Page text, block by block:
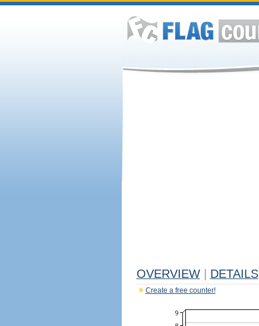
OVERVIEW DETAILS
Create a free counter!